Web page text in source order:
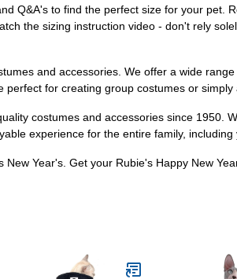
Q&A's to find the perfect size for your pet.
the sizing instruction video - don't rely
and accessories. We offer a wide
for creating group costumes or
costumes and accessories since 1950.
experience for the entire family,
Year's. Get your Rubie's Happy New